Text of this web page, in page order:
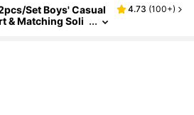
Set Boys' Casual
& Matching Soli
4.73 (100+)